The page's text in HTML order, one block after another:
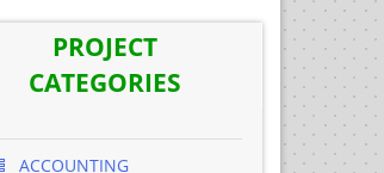
PROJECT
CATEGORIES
ACCOUNTING